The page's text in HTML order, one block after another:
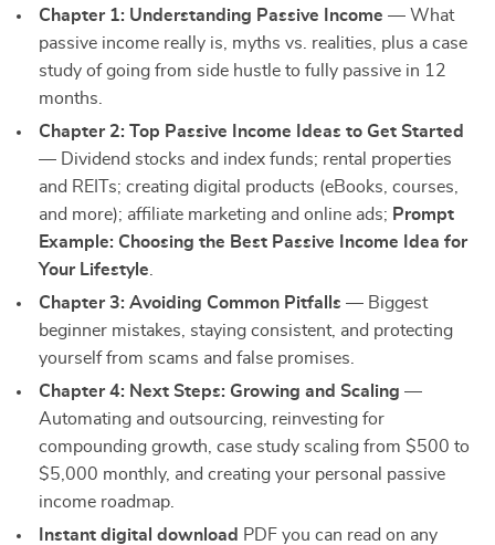
Chapter 1: Understanding Passive Income — What
passive income really is, myths vs. realities, plus a case
study of going from side hustle to fully passive in 12
months.
Chapter 2: Top Passive Income Ideas to Get Started
— Dividend stocks and index funds; rental properties
and REITs; creating digital products (eBooks, courses,
and more); affiliate marketing and online ads; Prompt
Example: Choosing the Best Passive Income Idea for
Your Lifestyle
Chapter 3: Avoiding Common Pitfalls — Biggest
beginner mistakes, staying consistent, and protecting
yourself from scams and false promises.
Chapter 4: Next Steps: Growing and Scaling —
Automating and outsourcing, reinvesting for
compounding growth, case study scaling from $500 to
$5,000 monthly, and creating your personal passive
income roadmap.
Instant digital download PDF you can read on any